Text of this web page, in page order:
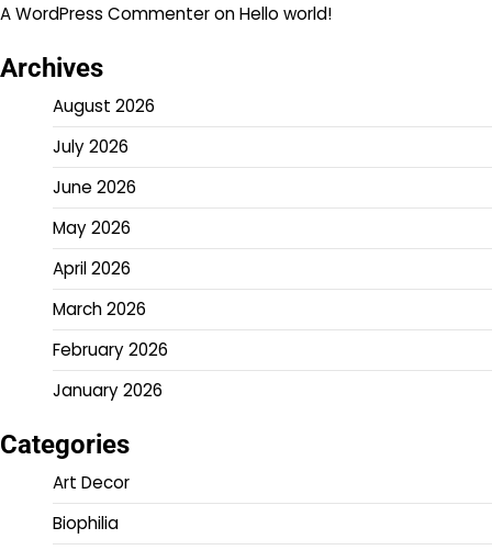
A WordPress CommenteronHello world!
Archives
August 2026
July 2026
June 2026
May 2026
April 2026
March 2026
February 2026
January 2026
Categories
Art Decor
Biophilia